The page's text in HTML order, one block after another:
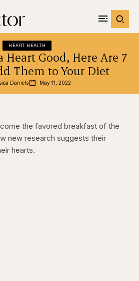
HEART HEALTH
Heart Good, Here Are 7
Them to Your Diet
Daniels May 11, 2022
the favored breakfast of the
new research suggests their
hearts.